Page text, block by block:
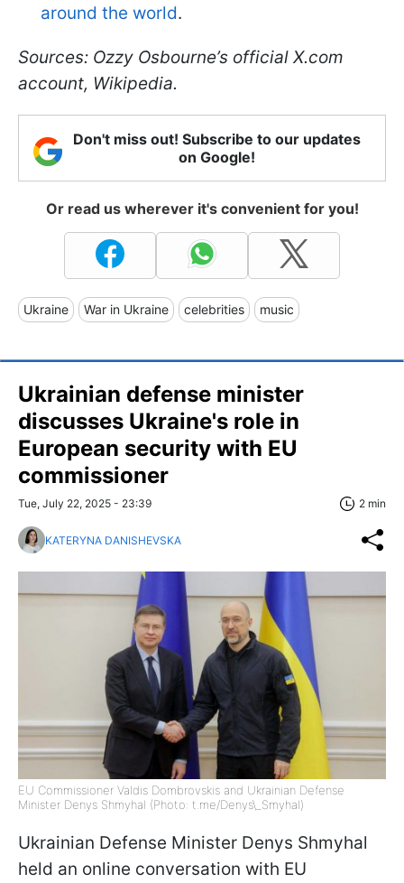
around the world.
Sources: Ozzy Osbourne’s official X.com
account, Wikipedia.
Don't miss out! Subscribe to our updates
on Google!
Or read us wherever it's convenient for you!
Ukraine War in Ukraine celebrities music
Ukrainian defense minister
discusses Ukraine's role in
European security with EU
commissioner
Tue, July 22, 2025 - 23:39 2 min
KATERYNA DANISHEVSKA
EU Commissioner Valdis Dombrovskis and Ukrainian Defense
Minister Denys Shmyhal (Photo: t.me/Denys\_Smyhal)
Ukrainian Defense Minister Denys Shmyhal
held an online conversation with EU